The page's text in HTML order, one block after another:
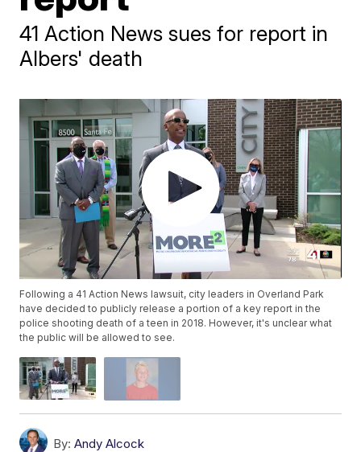
41 Action News sues for report in
Albers' death
Following a 41 Action News lawsuit, city leaders in Overland Park
have decided to publicly release a portion of a key report in the
police shooting death of a teen in 2018. However, it's unclear what
the public will be allowed to see.
By: Andy Alcock